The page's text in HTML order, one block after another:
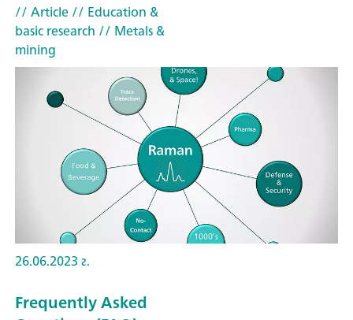
// Article// Education &
basic research // Metals &
mining
26.06.2023 г.
Frequently Asked